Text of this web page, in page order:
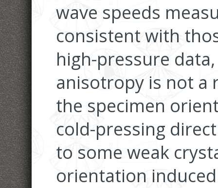
wave speeds
consistent with
high-pressure
anisotropy is not a
the specimen
cold-pressing
to some weak
orientation